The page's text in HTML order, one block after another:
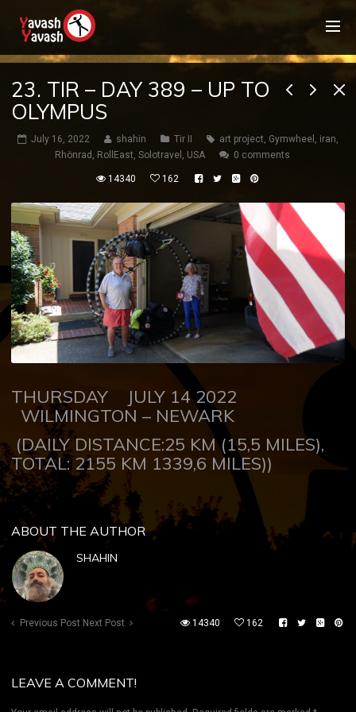
23. TIR – DAY 389 – UP TO
OLYMPUS
July 16, 2022 shahin Tir II art project, Gymwheel , iran,
Rhönrad , RollEast, Solotravel , USA 0 comments
14340 162
THURSDAY JULY 14 2022
WILMINGTON – NEWARK
(DAILY DISTANCE:25 KM (15,5 MILES),
TOTAL: 2155 KM 1339,6 MILES))
ABOUT THE AUTHOR
SHAHIN
Previous Post Next Post 14340 162
LEAVE A COMMENT!